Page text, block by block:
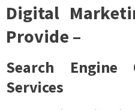
Digital
Provide –
Search Engine
Services